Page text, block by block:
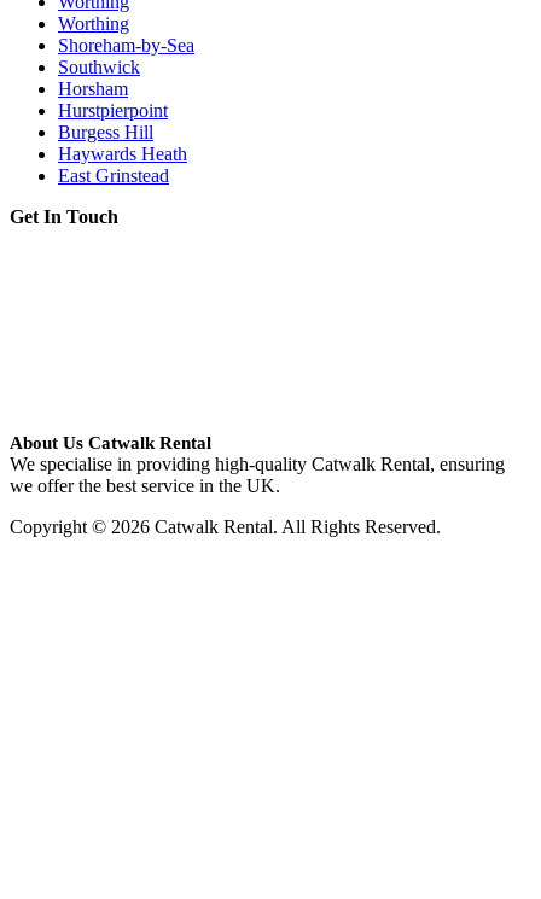
Worthing
Shoreham-by-Sea
Southwick
Horsham
Hurstpierpoint
Burgess Hill
Haywards Heath
East Grinstead
Get In Touch
About Us Catwalk Rental
We specialise in providing high-quality Catwalk Rental, ensuring
we offer the best service in the UK.
Copyright © 2026 Catwalk Rental. All Rights Reserved.